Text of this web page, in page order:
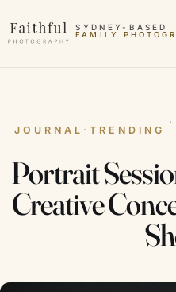
SYDNEY-BASED
MATERNITY
JOURNAL · TRENDING
Portrait
Creative